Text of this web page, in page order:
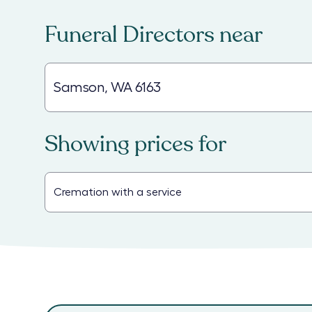
Funeral Directors near
Showing prices for